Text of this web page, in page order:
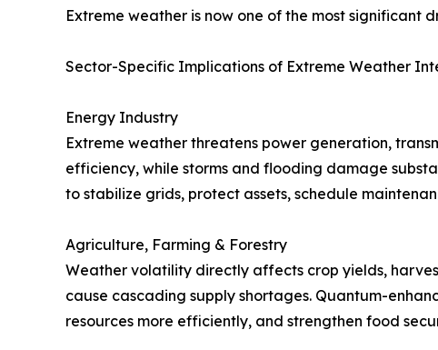
Extreme weather is now one of the most significant
Sector-Specific Implications of Extreme Weather
Energy Industry
Extreme weather threatens power generation,
efficiency, while storms and flooding damage
to stabilize grids, protect assets, schedule
Agriculture, Farming & Forestry
Weather volatility directly affects crop yields,
cause cascading supply shortages. Quantum-
resources more efficiently, and strengthen food